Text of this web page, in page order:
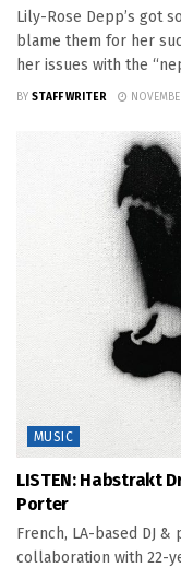
Lily-Rose Depp’s got
blame them for her
her issues with the
BY STAFF WRITER
MUSIC
LISTEN: Habstrakt
Porter
French, LA-based DJ
collaboration with 22-